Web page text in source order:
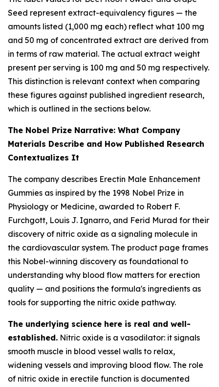
Seed represent extract-equivalency figures — the
amounts listed (1,000 mg each) reflect what 100 mg
and 50 mg of concentrated extract are derived from
in terms of raw material. The actual extract weight
present per serving is 100 mg and 50 mg respectively.
This distinction is relevant context when comparing
these figures against published ingredient research,
which is outlined in the sections below.
The Nobel Prize Narrative: What Company
Materials Describe and How Published Research
Contextualizes It
The company describes Erectin Male Enhancement
Gummies as inspired by the 1998 Nobel Prize in
Physiology or Medicine, awarded to Robert F.
Furchgott, Louis J. Ignarro, and Ferid Murad for their
discovery of nitric oxide as a signaling molecule in
the cardiovascular system. The product page frames
this Nobel-winning discovery as foundational to
understanding why blood flow matters for erection
quality — and positions the formula's ingredients as
tools for supporting the nitric oxide pathway.
The underlying science here is real and well-
established. Nitric oxide is a vasodilator: it signals
smooth muscle in blood vessel walls to relax,
widening vessels and improving blood flow. The role
of nitric oxide in erectile function is documented